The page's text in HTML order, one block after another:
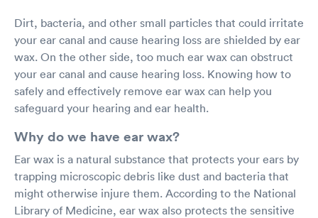
Dirt, bacteria, and other small particles that could irritate
your ear canal and cause hearing loss are shielded by ear
wax. On the other side, too much ear wax can obstruct
your ear canal and cause hearing loss. Knowing how to
safely and effectively remove ear wax can help you
safeguard your hearing and ear health.
Why do we have ear wax?
Ear wax is a natural substance that protects your ears by
trapping microscopic debris like dust and bacteria that
might otherwise injure them. According to the National
Library of Medicine, ear wax also protects the sensitive